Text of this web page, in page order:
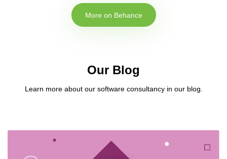
More on Behance
Our Blog
Learn more about our software consultancy in our blog.